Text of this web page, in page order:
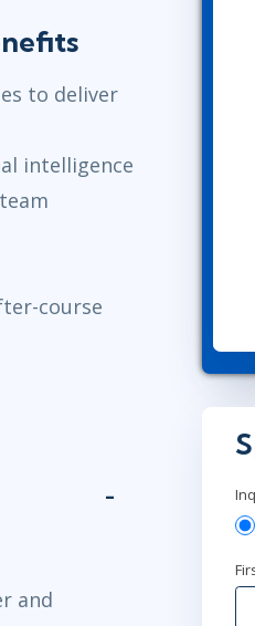
to deliver
intelligence
course
and